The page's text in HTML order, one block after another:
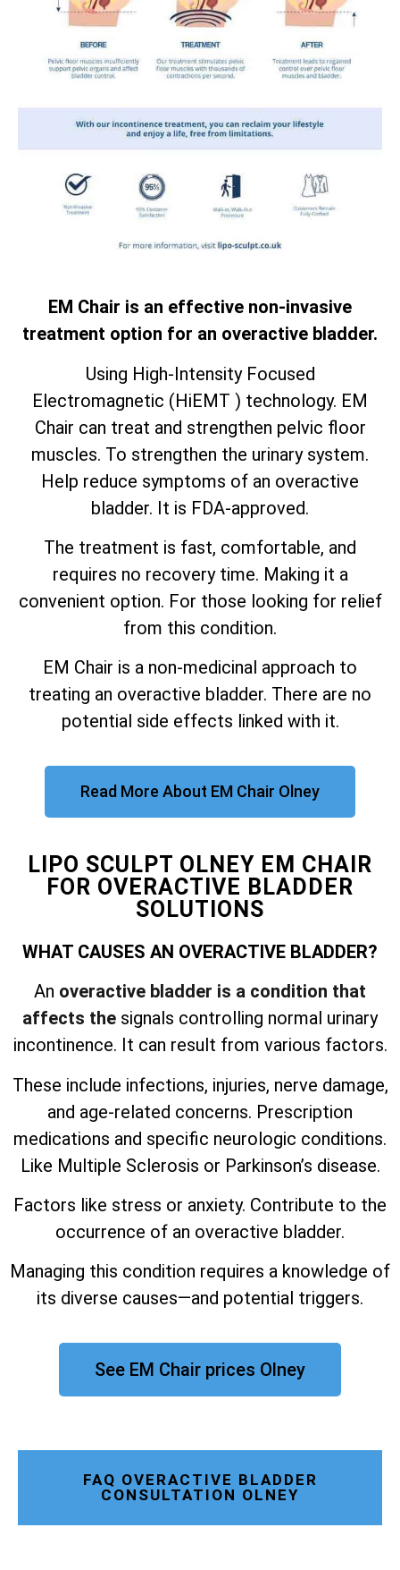
EM Chair is an effective non-invasive
treatment option for an overactive bladder.
Using High-Intensity Focused
Electromagnetic (HiEMT ) technology. EM
Chair can treat and strengthen pelvic floor
muscles. To strengthen the urinary system.
Help reduce symptoms of an overactive
bladder. It is FDA-approved.
The treatment is fast, comfortable, and
requires no recovery time. Making it a
convenient option. For those looking for relief
from this condition.
EM Chair is a non-medicinal approach to
treating an overactive bladder. There are no
potential side effects linked with it.
Read More About EM Chair Olney
LIPO SCULPT OLNEY EM CHAIR
FOR OVERACTIVE BLADDER
SOLUTIONS
WHAT CAUSES AN OVERACTIVE BLADDER?
An overactive bladder is a condition that
affects the signals controlling normal urinary
incontinence. It can result from various factors.
These include infections, injuries, nerve damage,
and age-related concerns. Prescription
medications and specific neurologic conditions.
Like Multiple Sclerosis or Parkinson’s disease.
Factors like stress or anxiety. Contribute to the
occurrence of an overactive bladder.
Managing this condition requires a knowledge of
its diverse causes—and potential triggers.
See EM Chair prices Olney
FAQ OVERACTIVE BLADDER
CONSULTATION OLNEY